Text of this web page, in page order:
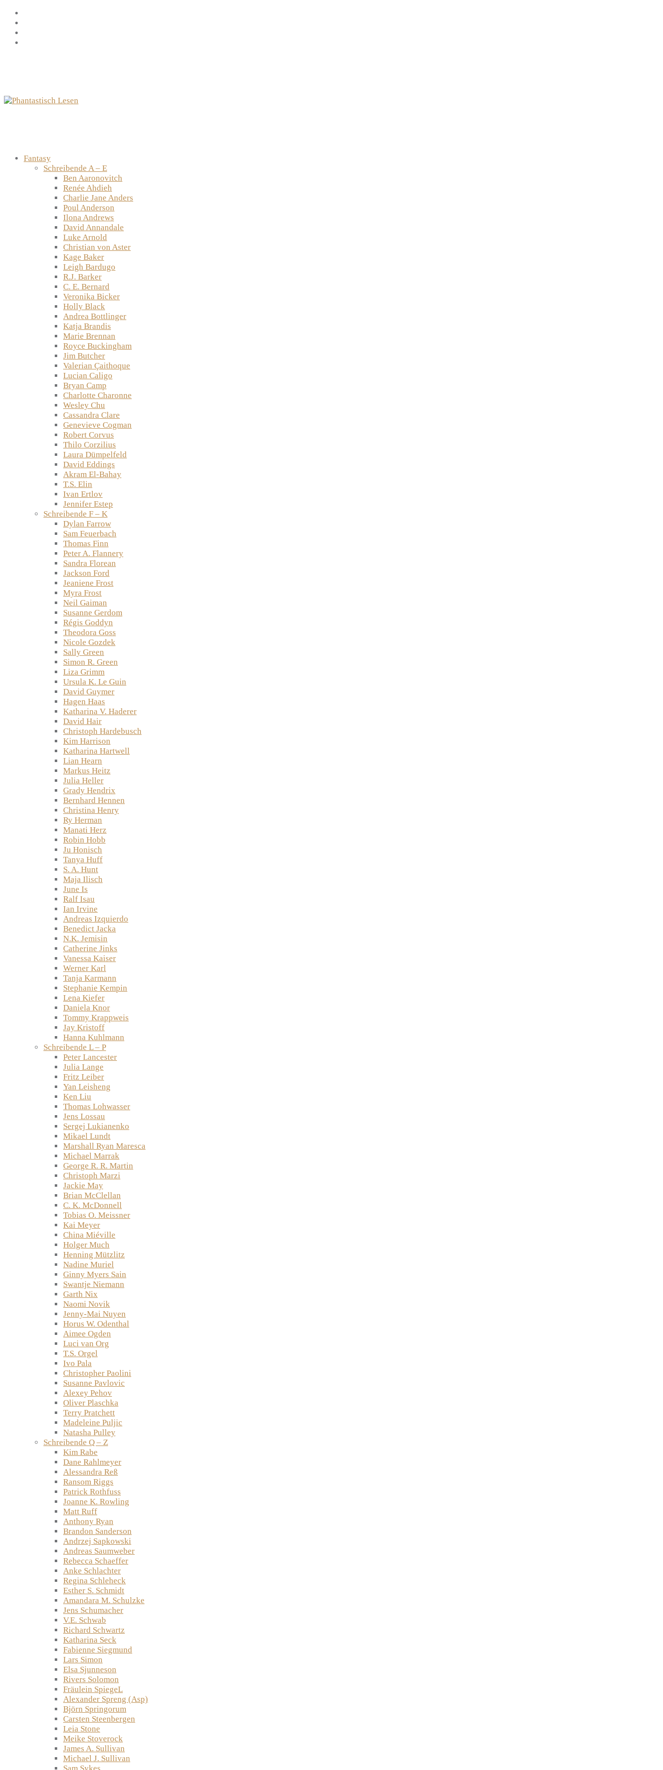
Zum
Inhalt
springen
Fantasy
Schreibende A – E
Ben Aaronovitch
Renée Ahdieh
Charlie Jane Anders
Poul Anderson
Ilona Andrews
David Annandale
Luke Arnold
Christian von Aster
Kage Baker
Leigh Bardugo
R.J. Barker
C. E. Bernard
Veronika Bicker
Holly Black
Andrea Bottlinger
Katja Brandis
Marie Brennan
Royce Buckingham
Jim Butcher
Valerian Çaithoque
Lucian Caligo
Bryan Camp
Charlotte Charonne
Wesley Chu
Cassandra Clare
Genevieve Cogman
Robert Corvus
Thilo Corzilius
Laura Dümpelfeld
David Eddings
Akram El-Bahay
T.S. Elin
Ivan Ertlov
Jennifer Estep
Schreibende F – K
Dylan Farrow
Sam Feuerbach
Thomas Finn
Peter A. Flannery
Sandra Florean
Jackson Ford
Jeaniene Frost
Myra Frost
Neil Gaiman
Susanne Gerdom
Régis Goddyn
Theodora Goss
Nicole Gozdek
Sally Green
Simon R. Green
Liza Grimm
Ursula K. Le Guin
David Guymer
Hagen Haas
Katharina V. Haderer
David Hair
Christoph Hardebusch
Kim Harrison
Katharina Hartwell
Lian Hearn
Markus Heitz
Julia Heller
Grady Hendrix
Bernhard Hennen
Christina Henry
Ry Herman
Manati Herz
Robin Hobb
Ju Honisch
Tanya Huff
S. A. Hunt
Maja Ilisch
June Is
Ralf Isau
Ian Irvine
Andreas Izquierdo
Benedict Jacka
N.K. Jemisin
Catherine Jinks
Vanessa Kaiser
Werner Karl
Tanja Karmann
Stephanie Kempin
Lena Kiefer
Daniela Knor
Tommy Krappweis
Jay Kristoff
Hanna Kuhlmann
Schreibende L – P
Peter Lancester
Julia Lange
Fritz Leiber
Yan Leisheng
Ken Liu
Thomas Lohwasser
Jens Lossau
Sergej Lukianenko
Mikael Lundt
Marshall Ryan Maresca
Michael Marrak
George R. R. Martin
Christoph Marzi
Jackie May
Brian McClellan
C. K. McDonnell
Tobias O. Meissner
Kai Meyer
China Miéville
Holger Much
Henning Mützlitz
Nadine Muriel
Ginny Myers Sain
Swantje Niemann
Garth Nix
Naomi Novik
Jenny-Mai Nuyen
Horus W. Odenthal
Aimee Ogden
Luci van Org
T.S. Orgel
Ivo Pala
Christopher Paolini
Susanne Pavlovic
Alexey Pehov
Oliver Plaschka
Terry Pratchett
Madeleine Puljic
Natasha Pulley
Schreibende Q – Z
Kim Rabe
Dane Rahlmeyer
Alessandra Reß
Ransom Riggs
Patrick Rothfuss
Joanne K. Rowling
Matt Ruff
Anthony Ryan
Brandon Sanderson
Andrzej Sapkowski
Andreas Saumweber
Rebecca Schaeffer
Anke Schlachter
Regina Schleheck
Esther S. Schmidt
Amandara M. Schulzke
Jens Schumacher
V.E. Schwab
Richard Schwartz
Katharina Seck
Fabienne Siegmund
Lars Simon
Elsa Sjunneson
Rivers Solomon
Fräulein SpiegeL
Alexander Spreng (Asp)
Björn Springorum
Carsten Steenbergen
Leia Stone
Meike Stoverock
James A. Sullivan
Michael J. Sullivan